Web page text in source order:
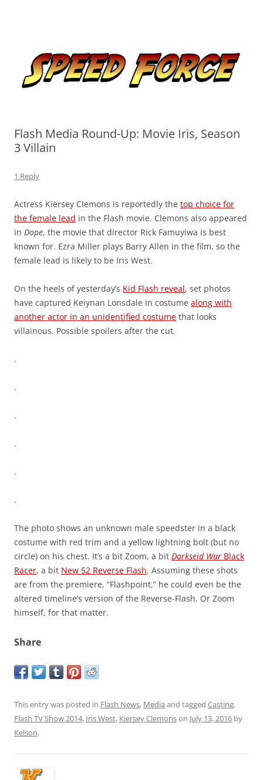
Flash Media Round-Up: Movie Iris, Season
3 Villain
1 Reply
Actress Kiersey Clemons is reportedly the top choice for
the female lead in the Flash movie. Clemons also appeared
in Dope, the movie that director Rick Famuyiwa is best
known for. Ezra Miller plays Barry Allen in the film, so the
female lead is likely to be Iris West.
On the heels of yesterday’s Kid Flash reveal, set photos
have captured Keiynan Lonsdale in costume along with
another actor in an unidentified costume that looks
villainous. Possible spoilers after the cut.
.
.
.
.
.
.
The photo shows an unknown male speedster in a black
costume with red trim and a yellow lightning bolt (but no
circle) on his chest. It’s a bit Zoom, a bit Darkseid War Black
Racer, a bit New 52 Reverse Flash. Assuming these shots
are from the premiere, “Flashpoint,” he could even be the
altered timeline’s version of the Reverse-Flash. Or Zoom
himself, for that matter.
Share
This entry was posted in Flash News, Media and tagged Casting,
Flash TV Show 2014, Iris West, Kiersey Clemonson July 13, 2016 by
Kelson.